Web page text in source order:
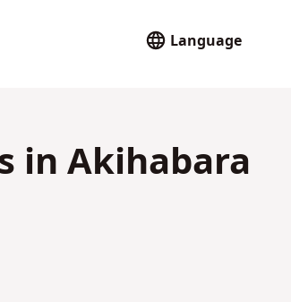
Language
in Akihabara